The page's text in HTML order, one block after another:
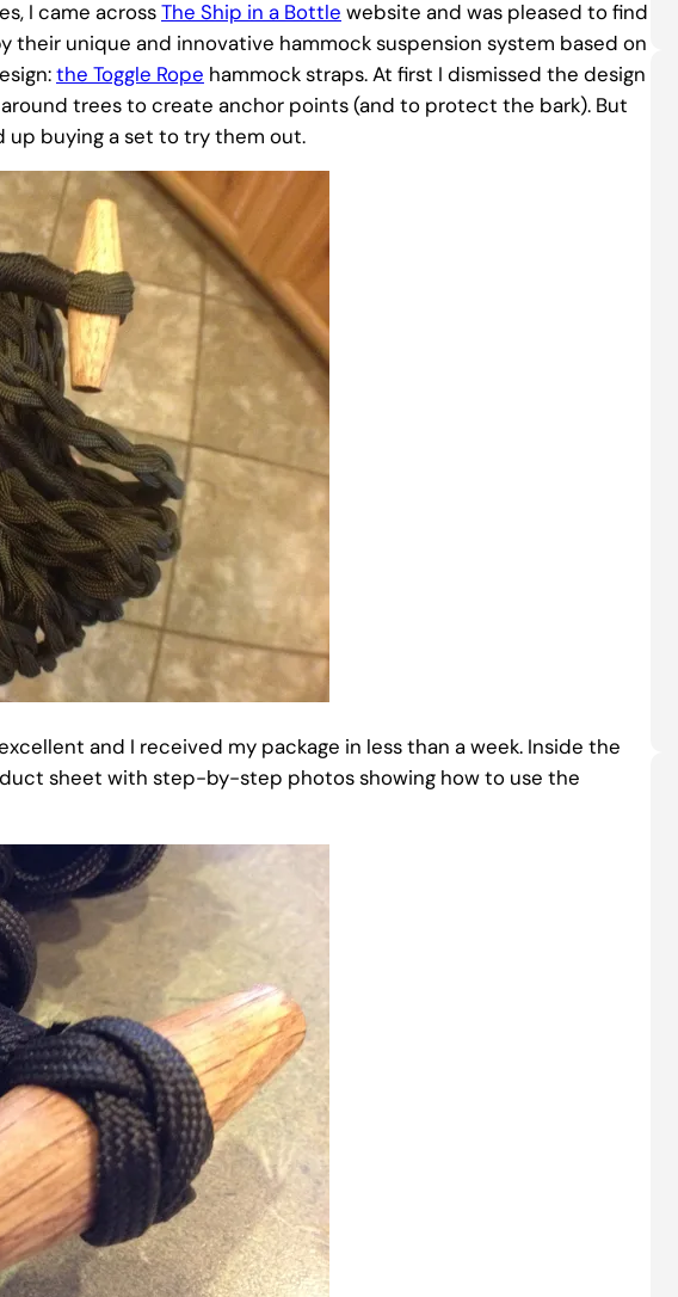
I came acrossThe Ship in a Bottle website and was pleased to find
their unique and innovative hammock suspension system based on
the Toggle Rope hammock straps. At first I dismissed the design
trees to create anchor points (and to protect the bark). But
up buying a set to try them out.
and I received my package in less than a week. Inside the
sheet with step-by-step photos showing how to use the